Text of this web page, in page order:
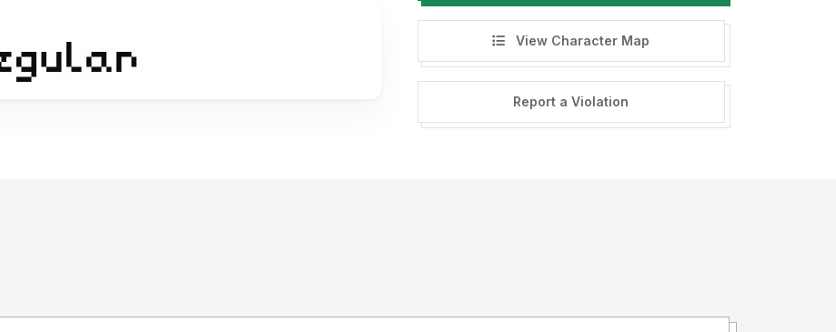
View Character Map
Report a Violation